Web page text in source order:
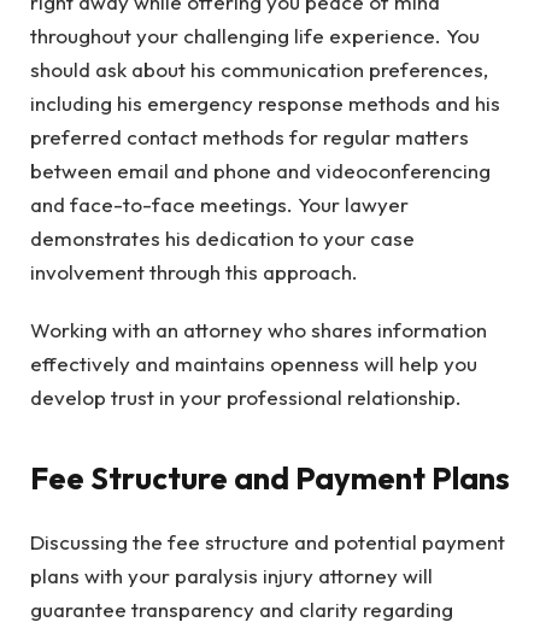
throughout your challenging life experience. You
should ask about his communication preferences,
including his emergency response methods and his
preferred contact methods for regular matters
between email and phone and videoconferencing
and face-to-face meetings. Your lawyer
demonstrates his dedication to your case
involvement through this approach.
Working with an attorney who shares information
effectively and maintains openness will help you
develop trust in your professional relationship.
Fee Structure and Payment Plans
Discussing the fee structure and potential payment
plans with your paralysis injury attorney will
guarantee transparency and clarity regarding